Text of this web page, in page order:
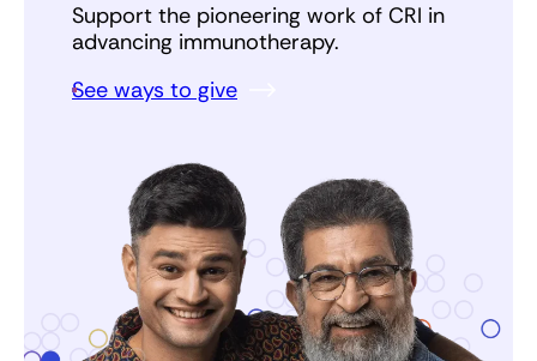
Support the pioneering work of CRI in
advancing immunotherapy.
See ways to give